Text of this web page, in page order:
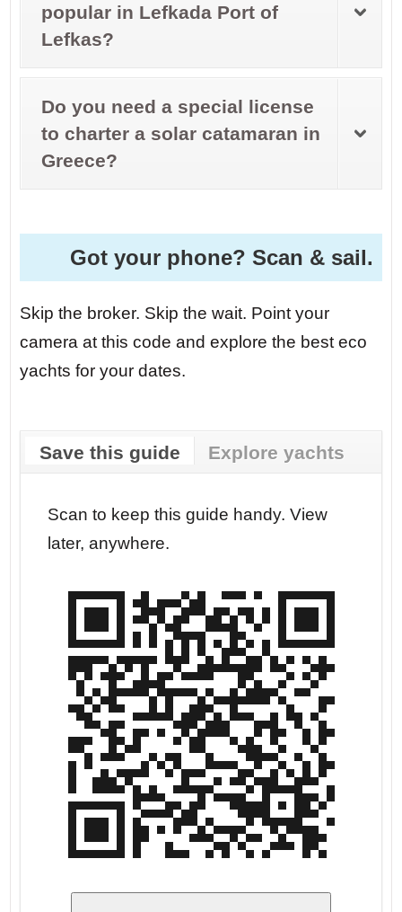
popular in Lefkada Port of
Lefkas?
Do you need a special license
to charter a solar catamaran in
Greece?
Got your phone? Scan & sail.
Skip the broker. Skip the wait. Point your
camera at this code and explore the best eco
yachts for your dates.
Save this guide Explore yachts
Scan to keep this guide handy. View
later, anywhere.